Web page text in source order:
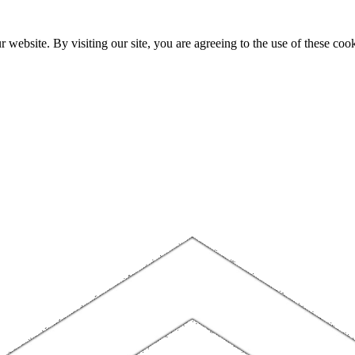
By visiting our site, you are agreeing to the use of these